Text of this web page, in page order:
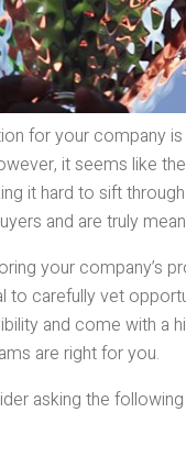
for your company
it seems like
it hard to sift
and are truly
your company’s
to carefully vet
and come with a
are right for you.
asking the